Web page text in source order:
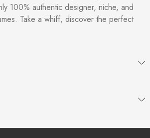
100% authentic designer, niche, and
Take a whiff, discover the perfect